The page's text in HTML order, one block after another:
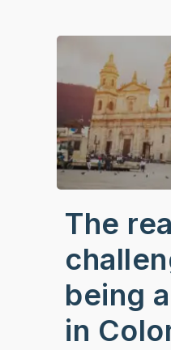
The
being
in